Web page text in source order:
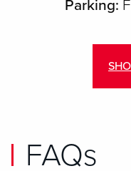
Parking:
FAQs